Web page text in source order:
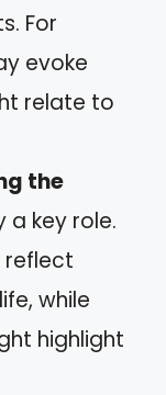
For
evoke
relate to
the
a key role.
reflect
while
highlight